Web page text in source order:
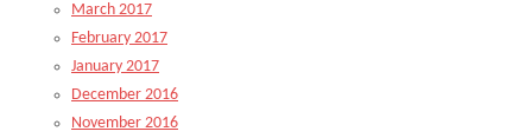
March 2017
February 2017
January 2017
December 2016
November 2016